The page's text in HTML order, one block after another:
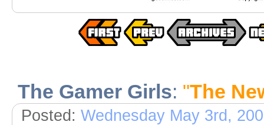
The Gamer Girls: "The
Posted: Wednesday May 3rd,